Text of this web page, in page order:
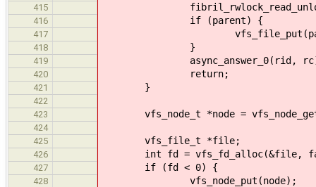
415
416 if (parent) {
417
418 }
419 async_answer_0(rid,
420 return;
421 }
422
423
vfs_node_t *node =
424
425
vfs_file_t *file;
426 int fd = vfs_fd_alloc(&file,
427 if (fd < 0) {
428 vfs_node_put(node);